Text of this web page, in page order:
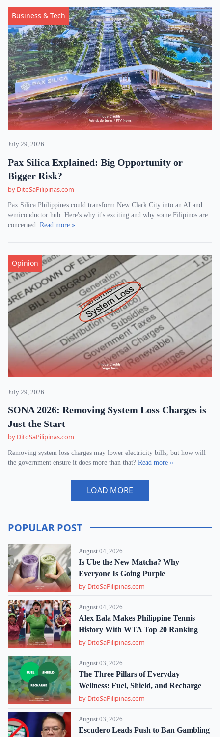
Business & Tech
July 29, 2026
Pax Silica Explained: Big Opportunity or
Bigger Risk?
by DitoSaPilipinas.com
Pax Silica Philippines could transform New Clark City into an AI and
semiconductor hub. Here's why it's exciting and why some Filipinos are
concerned. Read more »
Opinion
July 29, 2026
SONA 2026: Removing System Loss Charges is
Just the Start
by DitoSaPilipinas.com
Removing system loss charges may lower electricity bills, but how will
the government ensure it does more than that? Read more »
LOAD MORE
POPULAR POST
August 04, 2026
Is Ube the New Matcha? Why
Everyone Is Going Purple
by DitoSaPilipinas.com
August 04, 2026
Alex Eala Makes Philippine Tennis
History With WTA Top 20 Ranking
by DitoSaPilipinas.com
August 03, 2026
The Three Pillars of Everyday
Wellness: Fuel, Shield, and Recharge
by DitoSaPilipinas.com
August 03, 2026
Escudero Leads Push to Ban Gambling